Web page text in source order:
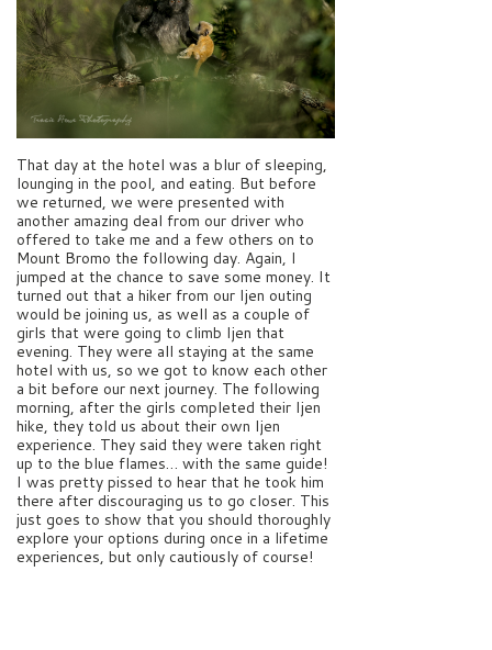
That day at the hotel was a blur of sleeping,
lounging in the pool, and eating. But before
we returned, we were presented with
another amazing deal from our driver who
offered to take me and a few others on to
Mount Bromo the following day. Again, I
jumped at the chance to save some money. It
turned out that a hiker from our Ijen outing
would be joining us, as well as a couple of
girls that were going to climb Ijen that
evening. They were all staying at the same
hotel with us, so we got to know each other
a bit before our next journey. The following
morning, after the girls completed their Ijen
hike, they told us about their own Ijen
experience. They said they were taken right
up to the blue flames… with the same guide!
I was pretty pissed to hear that he took him
there after discouraging us to go closer. This
just goes to show that you should thoroughly
explore your options during once in a lifetime
experiences, but only cautiously of course!